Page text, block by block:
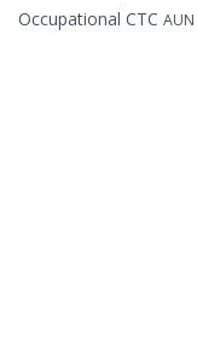
Occupational CTC AUN